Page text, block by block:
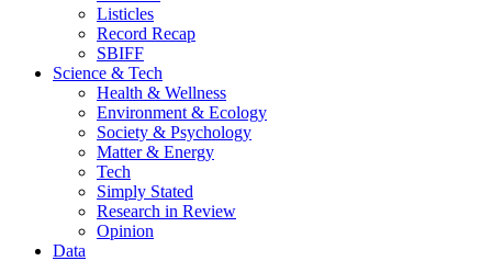
Listicles
Record Recap
SBIFF
Science & Tech
Health & Wellness
Environment & Ecology
Society & Psychology
Matter & Energy
Tech
Simply Stated
Research in Review
Opinion
Data